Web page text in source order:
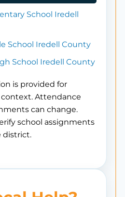
School Iredell
School Iredell County
School Iredell County
is provided for
Attendance
can change.
school assignments
district.